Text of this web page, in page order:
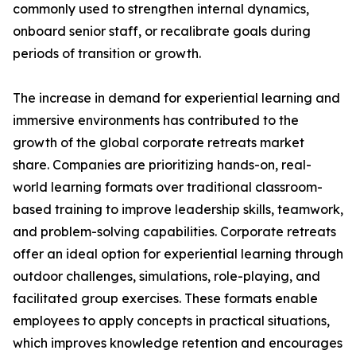
commonly used to strengthen internal dynamics,
onboard senior staff, or recalibrate goals during
periods of transition or growth.
The increase in demand for experiential learning and
immersive environments has contributed to the
growth of the global corporate retreats market
share. Companies are prioritizing hands-on, real-
world learning formats over traditional classroom-
based training to improve leadership skills, teamwork,
and problem-solving capabilities. Corporate retreats
offer an ideal option for experiential learning through
outdoor challenges, simulations, role-playing, and
facilitated group exercises. These formats enable
employees to apply concepts in practical situations,
which improves knowledge retention and encourages